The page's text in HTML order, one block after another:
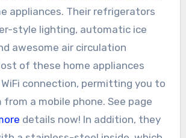
appliances. Their refrigerators
style lighting, automatic ice
awesome air circulation
of these home appliances
connection, permitting you to
a mobile phone. See page
details now! In addition, they